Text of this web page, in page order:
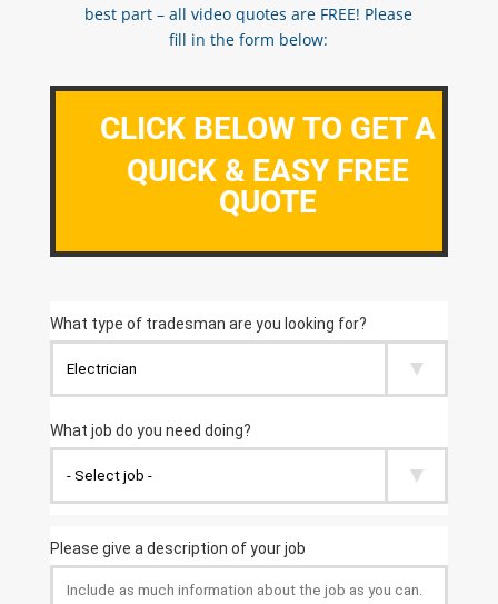
best part – all video quotes are FREE! Please
fill in the form below:
CLICK BELOW TO GET A
QUICK & EASY FREE
QUOTE